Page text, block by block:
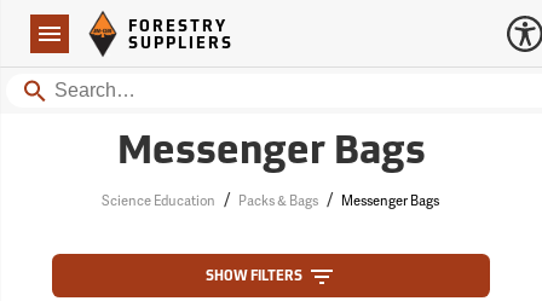
Navigation
Forestry Suppliers Logo
FORESTRY
SUPPLIERS
Search
Messenger Bags
Science Education / Packs & Bags / Messenger Bags
SHOW FILTERS